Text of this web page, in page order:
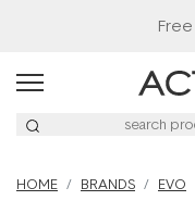
HOME BRANDS EVO